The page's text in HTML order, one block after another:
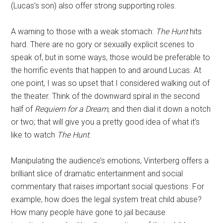
(Lucas’s son) also offer strong supporting roles.
A warning to those with a weak stomach: The Hunthits
hard. There are no gory or sexually explicit scenes to
speak of, but in some ways, those would be preferable to
the horrific events that happen to and around Lucas. At
one point, I was so upset that I considered walking out of
the theater. Think of the downward spiral in the second
half of Requiem for a Dream, and then dial it down a notch
or two; that will give you a pretty good idea of what it’s
like to watch The Hunt.
Manipulating the audience’s emotions, Vinterberg offers a
brilliant slice of dramatic entertainment and social
commentary that raises important social questions. For
example, how does the legal system treat child abuse?
How many people have gone to jail because